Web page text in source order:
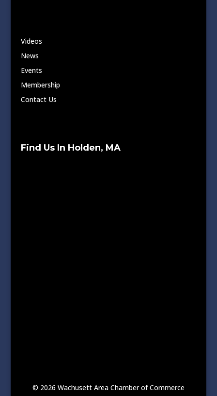
Videos
News
Events
Membership
Contact Us
Find Us In Holden, MA
© 2026 Wachusett Area Chamber of Commerce